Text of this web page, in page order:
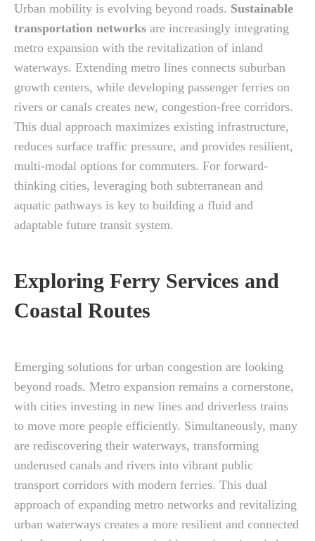
Urban mobility is evolving beyond roads. Sustainable
transportation networks are increasingly integrating
metro expansion with the revitalization of inland
waterways. Extending metro lines connects suburban
growth centers, while developing passenger ferries on
rivers or canals creates new, congestion-free corridors.
This dual approach maximizes existing infrastructure,
reduces surface traffic pressure, and provides resilient,
multi-modal options for commuters. For forward-
thinking cities, leveraging both subterranean and
aquatic pathways is key to building a fluid and
adaptable future transit system.
Exploring Ferry Services and
Coastal Routes
Emerging solutions for urban congestion are looking
beyond roads. Metro expansion remains a cornerstone,
with cities investing in new lines and driverless trains
to move more people efficiently. Simultaneously, many
are rediscovering their waterways, transforming
underused canals and rivers into vibrant public
transport corridors with modern ferries. This dual
approach of expanding metro networks and revitalizing
urban waterways creates a more resilient and connected